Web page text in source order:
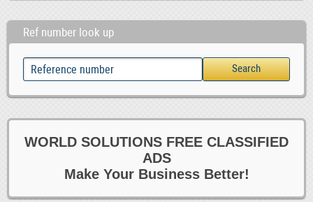
Ref number look up
WORLD SOLUTIONS FREE CLASSIFIED
ADS
Make Your Business Better!